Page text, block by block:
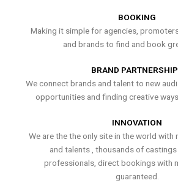
BOOKING
Making it simple for agencies,
and brands to find and book
BRAND
We connect brands and talent to new
opportunities and finding creative
INNOVATION
We are the the only site in the world with
and talents , thousands of
professionals, direct bookings with
guaranteed.